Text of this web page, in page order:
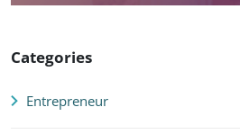
Categories
Entrepreneur